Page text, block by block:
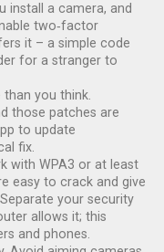
install a camera, and
two‑factor
it – a simple code
for a stranger to
you think.
those patches are
to update
fix.
with WPA3 or at least
easy to crack and give
your security
allows it; this
and phones.